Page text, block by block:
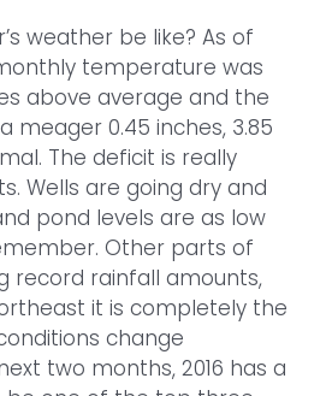
weather be like? As of
temperature was
above average and the
meager 0.45 inches, 3.85
The deficit is really
Wells are going dry and
pond levels are as low
Other parts of
record rainfall amounts,
it is completely the
change
two months, 2016 has a